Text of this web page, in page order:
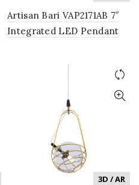
Artisan Bari VAP2171AB 7″
Integrated LED Pendant
Shade in Antique Brass
3D / AR